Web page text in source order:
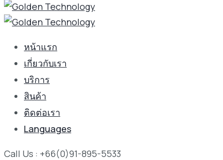
หน้าแรก
เกี่ยวกับเรา
บริการ
สินค้า
ติดต่อเรา
Languages
Call Us : +66(0)91-895-5533